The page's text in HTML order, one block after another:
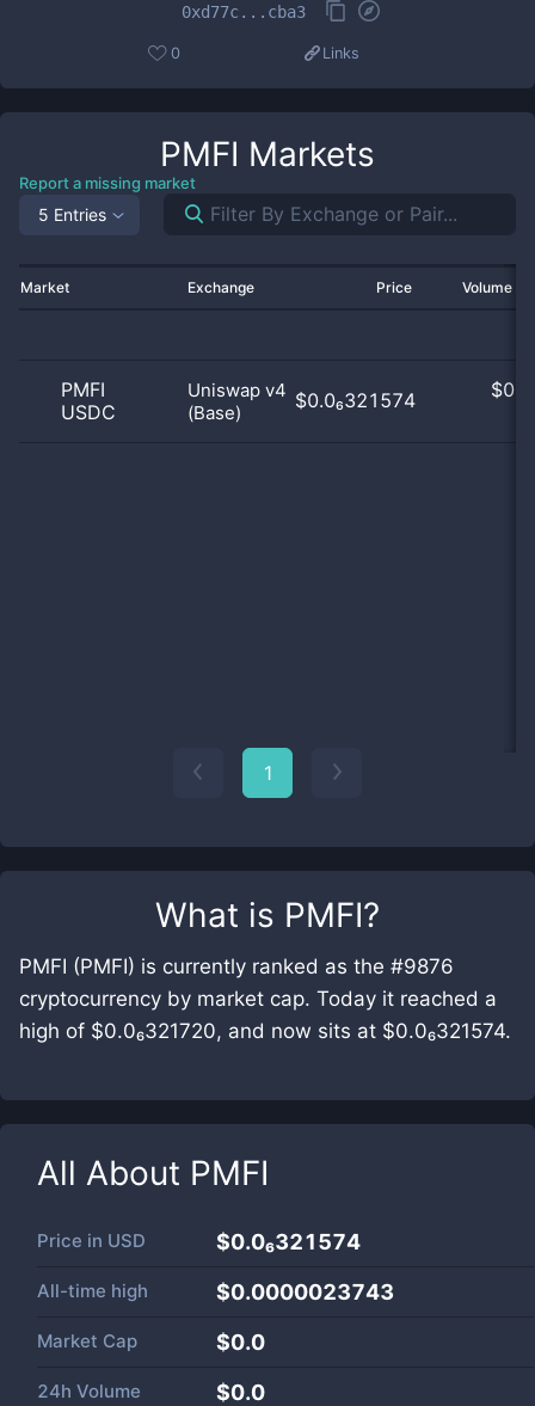
What is PMFI?
PMFI (PMFI) is currently ranked as the #9876
cryptocurrency by market cap. Today it reached a
high of $0.0₆321720, and now sits at $0.0₆321574.
All About PMFI
Price in USD $0.0₆321574
All-time high $0.0000023743
Market Cap $0.0
24h Volume $0.0
0xd77c...cba3
0 Links
PMFI Markets
Report a missing market
5 Entries
Market Exchange Price Volume
PMFI
USDC
Uniswap v4
(Base)
$0.0₆321574 $
1